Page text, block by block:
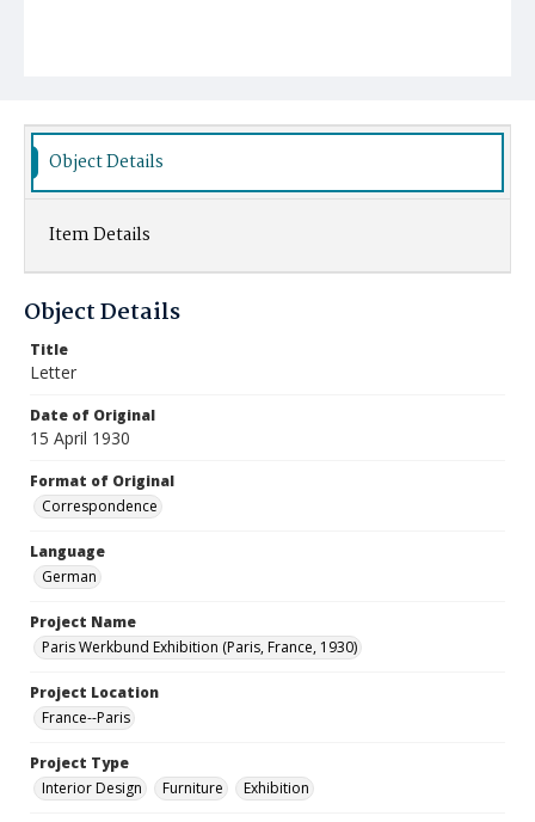
Object Details
Item Details
Object Details
Title
Letter
Date of Original
15 April 1930
Format of Original
Correspondence
Language
German
Project Name
Paris Werkbund Exhibition (Paris, France, 1930)
Project Location
France--Paris
Project Type
Interior Design
Furniture Exhibition